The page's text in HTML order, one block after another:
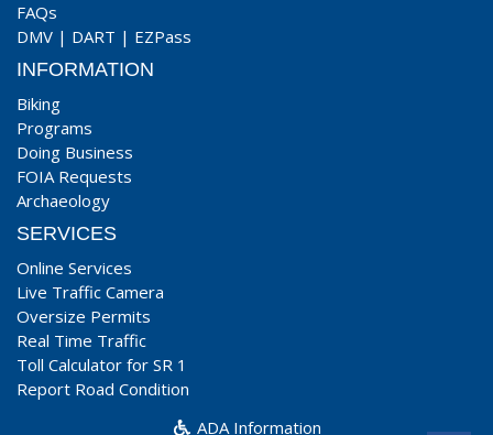
FAQs
DMV | DART | EZPass
INFORMATION
Biking
Programs
Doing Business
FOIA Requests
Archaeology
SERVICES
Online Services
Live Traffic Camera
Oversize Permits
Real Time Traffic
Toll Calculator for SR 1
Report Road Condition
ADA Information